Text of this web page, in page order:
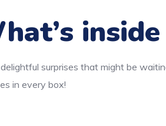
surprises that might be
in every box!